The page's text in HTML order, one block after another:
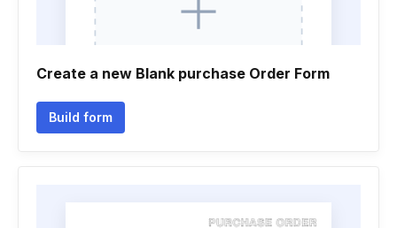
Create a new Blank purchase Order Form
Build form